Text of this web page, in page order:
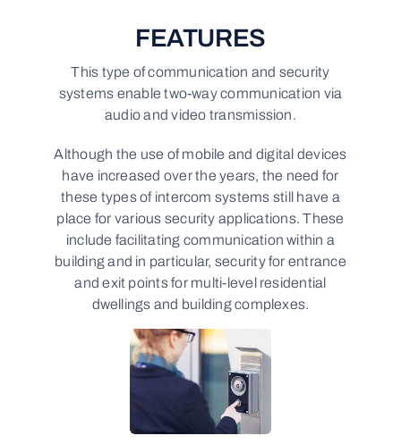
FEATURES
This type of communication and security
systems enable two-way communication via
audio and video transmission.
Although the use of mobile and digital devices
have increased over the years, the need for
these types of intercom systems still have a
place for various security applications. These
include facilitating communication within a
building and in particular, security for entrance
and exit points for multi-level residential
dwellings and building complexes.